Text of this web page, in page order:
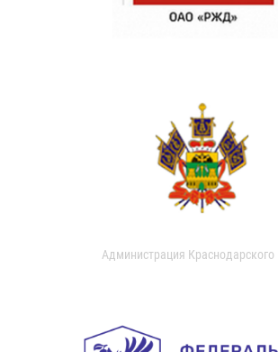
Администрация Краснодарского